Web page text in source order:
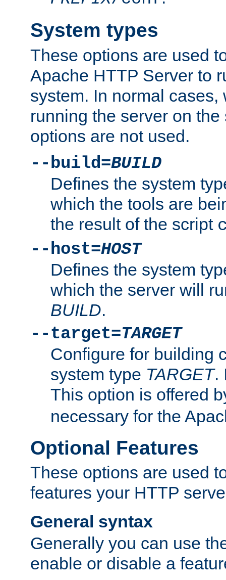
System types
These options are used
Apache HTTP Server to
system. In normal
running the server on
options are not used.
--build=BUILD
Defines the system
which the tools are
the result of the script
--host=HOST
Defines the system
which the server will
BUILD.
--target=TARGET
Configure for building
system type TARGET.
This option is offered
necessary for the
Optional Features
These options are used
features your HTTP
General syntax
Generally you can use
enable or disable a